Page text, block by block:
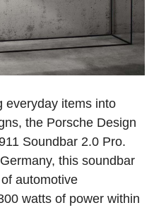
everyday items into
the Porsche Design
Soundbar 2.0 Pro.
this soundbar
automotive
watts of power within